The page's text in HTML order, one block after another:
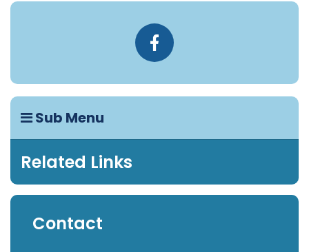
Sub Menu
Related Links
Contact